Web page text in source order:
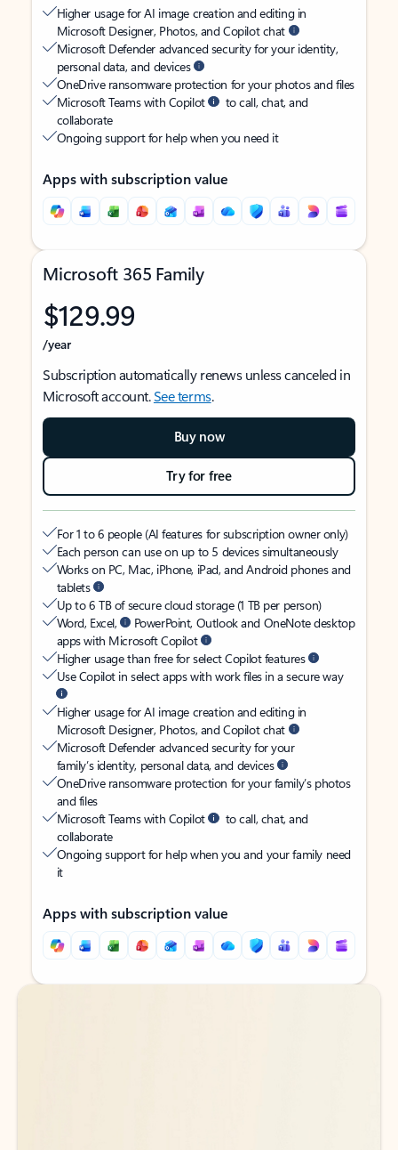
Higher usage for AI image creation and editing in
Microsoft Designer, Photos, and Copilot chat
Microsoft Defender advanced security for your identity,
personal data, and devices
OneDrive ransomware protection for your photos and files
Microsoft Teams with Copilot
to call, chat, and
collaborate
Ongoing support for help when you need it
Apps with subscription value
Microsoft 365 Family
$129.99
/year
Subscription automatically renews unless canceled in
Microsoft account.See terms.
Buy now
Try for free
For 1 to 6 people (AI features for subscription owner only)
Each person can use on up to 5 devices simultaneously
Works on PC, Mac, iPhone, iPad, and Android phones and
tablets
Up to 6 TB of secure cloud storage (1 TB per person)
Word, Excel,
PowerPoint, Outlook and OneNote desktop
apps with Microsoft Copilot
Higher usage than free for select Copilot features
Use Copilot in select apps with work files in a secure way
Higher usage for AI image creation and editing in
Microsoft Designer, Photos, and Copilot chat
Microsoft Defender advanced security for your
family’s identity, personal data, and devices
OneDrive ransomware protection for your family’s photos
and files
Microsoft Teams with Copilot
to call, chat, and
collaborate
Ongoing support for help when you and your family need
it
Apps with subscription value
Back to tabs
Back to tabs